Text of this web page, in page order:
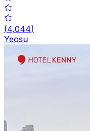
(4,044)
Yeosu